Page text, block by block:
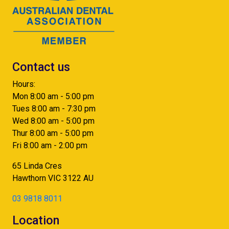
Contact us
Hours:
Mon 8:00 am - 5:00 pm
Tues 8:00 am - 7:30 pm
Wed 8:00 am - 5:00 pm
Thur 8:00 am - 5:00 pm
Fri 8:00 am - 2:00 pm
65 Linda Cres
Hawthorn VIC 3122 AU
03 9818 8011
Location